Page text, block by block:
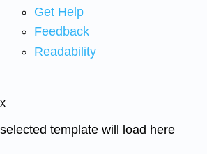
Get Help
Feedback
Readability
x
selected template will load here